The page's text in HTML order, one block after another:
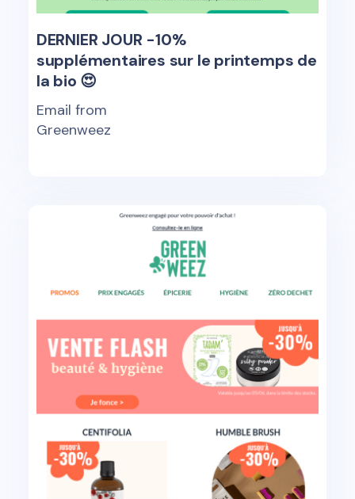
DERNIER JOUR -10%
supplémentaires sur le printemps de
la bio 😍
Email from
Greenweez